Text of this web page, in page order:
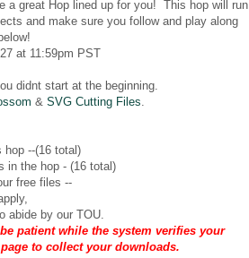
a great Hop lined up for you! This hop will run
and make sure you follow and play along
at 11:59pm PST
didnt start at the beginning.
& SVG Cutting Files
hop --(16 total)
in the hop - (16 total)
free files --
abide by our TOU.
patient while the system verifies your
to collect your downloads.